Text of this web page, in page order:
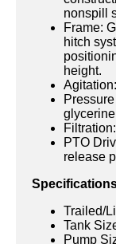
nonspill
Frame:
hitch
height.
PTO
release
Trailed/
Tank
Pump